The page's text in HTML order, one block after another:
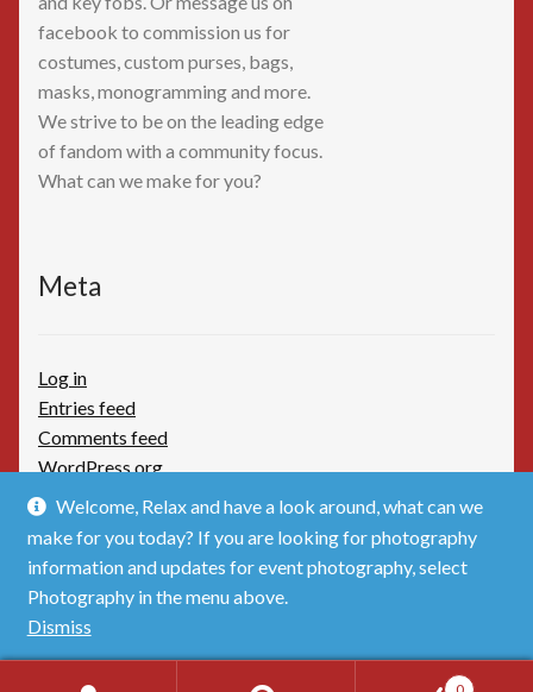
Welcome, Relax and have a look around, what can we
make for you today? If you are looking for photography
information and updates for event photography, select
Photography in the menu above.
Dismiss
facebook to commission us for
costumes, custom purses, bags,
masks, monogramming and more.
We strive to be on the leading edge
of fandom with a community focus.
What can we make for you?
Meta
Log in
Entries feed
Comments feed
WordPress.org
© TimBoothbydotCom - The Shop 2026